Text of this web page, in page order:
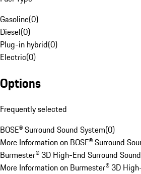
Gasoline(0)
Diesel(0)
Plug-in hybrid(0)
Electric(0)
Options
Frequently selected
BOSE® Surround Sound System(0)
More Information on BOSE® Surround
Burmester® 3D High-End Surround
More Information on Burmester® 3D